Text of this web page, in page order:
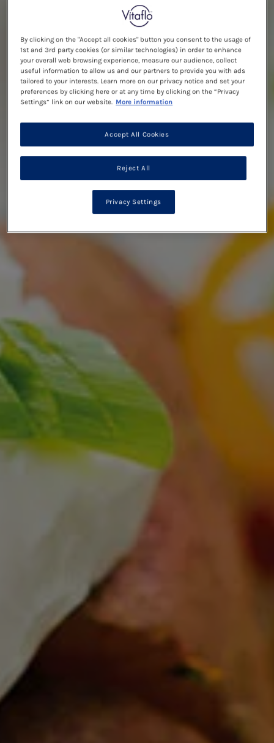
By clicking on the "Accept all cookies" button you consent to the usage of
1st and 3rd party cookies (or similar technologies) in order to enhance
your overall web browsing experience, measure our audience, collect
useful information to allow us and our partners to provide you with ads
tailored to your interests. Learn more on our privacy notice and set your
preferences by clicking here or at any time by clicking on the “Privacy
Settings” link on our website. More information
Reject All
Accept All Cookies
Privacy Settings